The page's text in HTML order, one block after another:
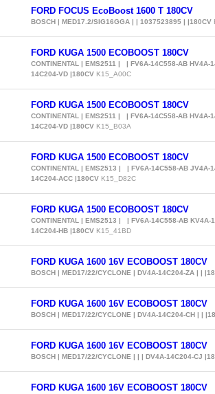
FORD FOCUS EcoBoost 1600 T 180CV
BOSCH | MED17.2/SIG16GGA | | 1037523895 | |180CV
FORD KUGA 1500 ECOBOOST 180CV
CONTINENTAL | EMS2511 | | FV6A-14C558-AB HV4A-
14C204-VD |180CV K15_A00C
FORD KUGA 1500 ECOBOOST 180CV
CONTINENTAL | EMS2511 | | FV6A-14C558-AB HV4A-
14C204-VD |180CV K15_B03A
FORD KUGA 1500 ECOBOOST 180CV
CONTINENTAL | EMS2513 | | FV6A-14C558-AB JV4A-
14C204-ACC |180CV K15_D82C
FORD KUGA 1500 ECOBOOST 180CV
CONTINENTAL | EMS2513 | | FV6A-14C558-AB KV4A-
14C204-HB |180CV K15_41BD
FORD KUGA 1600 16V ECOBOOST 180CV
BOSCH | MED17/22/CYCLONE | DV4A-14C204-ZA | |
FORD KUGA 1600 16V ECOBOOST 180CV
BOSCH | MED17/22/CYCLONE | DV4A-14C204-CH | |
FORD KUGA 1600 16V ECOBOOST 180CV
BOSCH | MED17/22/CYCLONE | | | DV4A-14C204-CJ
FORD KUGA 1600 16V ECOBOOST 180CV